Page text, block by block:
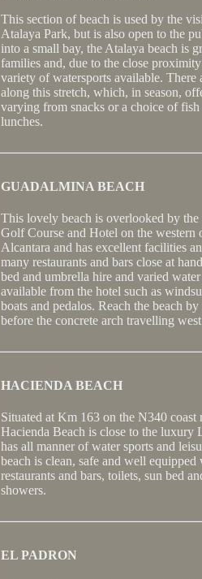
This section of beach is used by the
Atalaya Park, but is also open to the
into a small bay, the Atalaya beach is
families and, due to the close
variety of watersports available. There
along this stretch, which, in season,
varying from snacks or a choice of
lunches.
GUADALMINA BEACH
This lovely beach is overlooked by
Golf Course and Hotel on the western
Alcantara and has excellent facilities
many restaurants and bars close at
bed and umbrella hire and varied
available from the hotel such as
boats and pedalos. Reach the beach
before the concrete arch travelling
HACIENDA BEACH
Situated at Km 163 on the N340 coast
Hacienda Beach is close to the luxury
has all manner of water sports and
beach is clean, safe and well
restaurants and bars, toilets, sun bed
showers.
EL PADRON